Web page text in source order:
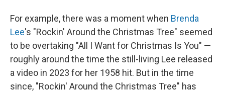
For example, there was a moment when Brenda
Lee's "Rockin' Around the Christmas Tree" seemed
to be overtaking "All I Want for Christmas Is You" —
roughly around the time the still-living Lee released
a video in 2023 for her 1958 hit. But in the time
since, "Rockin' Around the Christmas Tree" has